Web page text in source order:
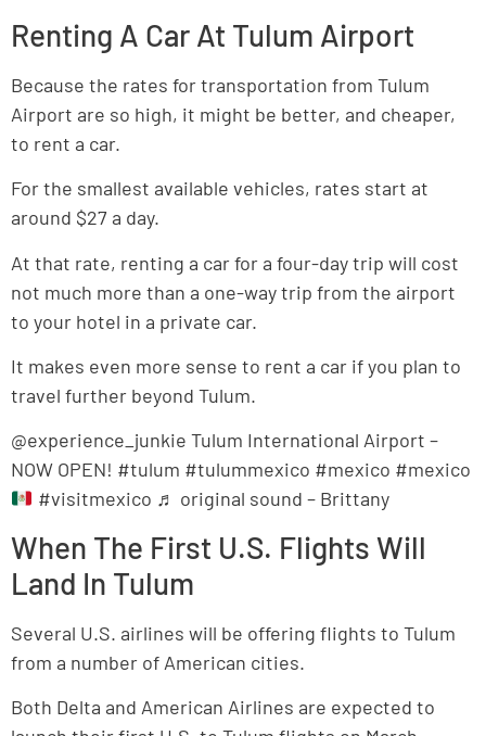
Renting A Car At Tulum Airport
Because the rates for transportation from Tulum
Airport are so high, it might be better, and cheaper,
to rent a car.
For the smallest available vehicles, rates start at
around $27 a day.
At that rate, renting a car for a four-day trip will cost
not much more than a one-way trip from the airport
to your hotel in a private car.
It makes even more sense to rent a car if you plan to
travel further beyond Tulum.
@experience_junkie Tulum International Airport –
NOW OPEN! #tulum #tulummexico #mexico #mexico
#visitmexico ♬ original sound – Brittany
When The First U.S. Flights Will
Land In Tulum
Several U.S. airlines will be offering flights to Tulum
from a number of American cities.
Both Delta and American Airlines are expected to